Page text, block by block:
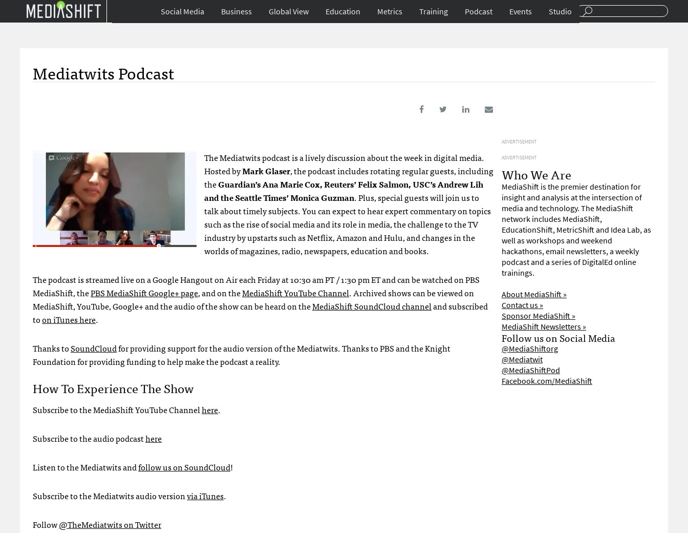
Social Media Business Global View Education Metrics Training Podcast Events Studio
Mediatwits Podcast
The Mediatwits podcast is a lively discussion about the week in digital media.
Hosted byMark Glaser, the podcast includes rotating regular guests, including
theGuardian’s Ana Marie Cox, Reuters’ Felix Salmon,USC’s Andrew Lih
and the Seattle Times’ Monica Guzman. Plus, special guests will join us to
talk about timely subjects. You can expect to hear expert commentary on topics
such as the rise of social media and its role in media, the challenge to the TV
industry by upstarts such as Netflix, Amazon and Hulu, and changes in the
worlds of magazines, radio, newspapers, education and books.
The podcast is streamed live on a Google Hangout on Air each Friday at 10:30 am PT / 1:30 pm ET and can be watched onPBS
MediaShift, thePBSMediaShift Google+ page, and on theMediaShift YouTube Channel. Archived shows can be viewed on
MediaShift, YouTube, Google+ and the audio of the show can be heard on theMediaShift SoundCloud channeland subscribed
toon iTunes here.
Thanks toSoundCloudfor providing support for the audio version of the Mediatwits. Thanks toPBSand the Knight
Foundation for providing funding to help make the podcast a reality.
How To Experience The Show
Subscribe to the MediaShift YouTube Channelhere.
Subscribe to the audio podcasthere
Listen to the Mediatwits andfollow us on SoundCloud!
Subscribe to the Mediatwits audio versionvia iTunes.
Follow@TheMediatwits on Twitter
ADVERTISEMENT
ADVERTISEMENT
Who We Are
MediaShift is the premier destination for
insight and analysis at the intersection of
media and technology. The MediaShift
network includes MediaShift,
EducationShift, MetricShift and Idea Lab, as
well as workshops and weekend
hackathons, email newsletters, a weekly
podcast and a series of DigitalEd online
trainings.
About MediaShift »
Contact us »
Sponsor MediaShift »
MediaShift Newsletters »
Follow us on Social Media
@MediaShiftorg
@Mediatwit
@MediaShiftPod
Facebook.com/MediaShift